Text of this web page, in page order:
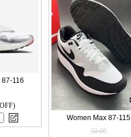
116
Women Max 87-115
50.00